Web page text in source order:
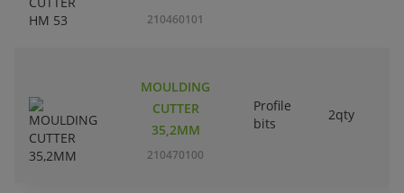
210460101
MOULDING
CUTTER
35,2MM
210470100
Profile
bits
2qty